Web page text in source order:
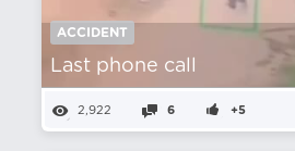
ACCIDENT
Last phone call
2,922 6 +5